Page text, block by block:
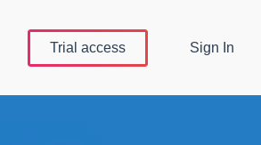
Trial access Sign In